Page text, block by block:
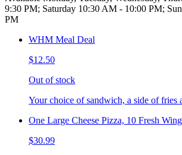
9:30 PM; Saturday 10:30 AM - 10:00 PM;
PM
WHM Meal Deal
$12.50
Out of stock
Your choice of sandwich, a side of fries
One Large Cheese Pizza, 10 Fresh
$30.99